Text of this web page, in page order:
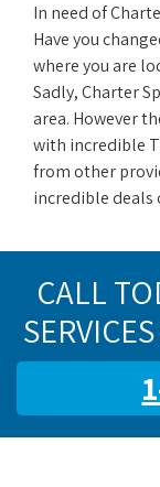
In need of
Have you
where you are
Sadly, Charter
area. However
with incredible
from other
incredible deals
CALL